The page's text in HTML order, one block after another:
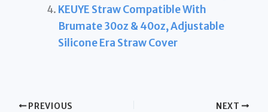
KEUYE Straw Compatible With
Brumate 30oz & 40oz, Adjustable
Silicone Era Straw Cover
PREVIOUS NEXT